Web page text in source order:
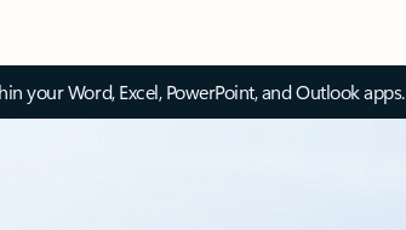
your Word, Excel, PowerPoint, and Outlook apps.